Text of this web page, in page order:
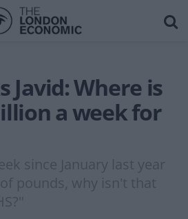
Javid: Where is
a week for
since January last year
pounds, why isn't that